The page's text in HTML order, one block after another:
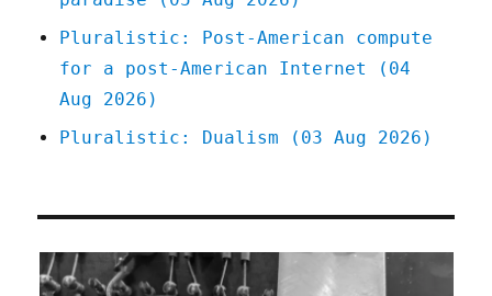
Pluralistic: Post-American compute
for a post-American Internet (04
Aug 2026)
Pluralistic: Dualism (03 Aug 2026)